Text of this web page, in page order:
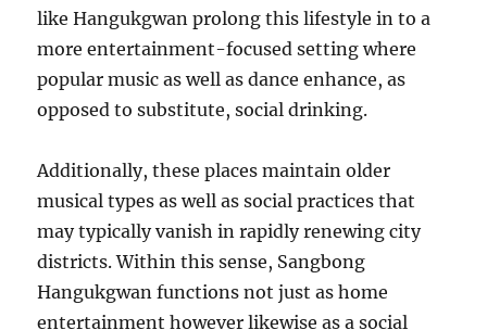
like Hangukgwan prolong this lifestyle in to a
more entertainment-focused setting where
popular music as well as dance enhance, as
opposed to substitute, social drinking.
Additionally, these places maintain older
musical types as well as social practices that
may typically vanish in rapidly renewing city
districts. Within this sense, Sangbong
Hangukgwan functions not just as home
entertainment however likewise as a social